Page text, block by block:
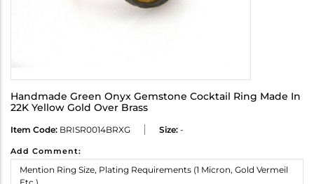
Handmade Green Onyx Gemstone Cocktail Ring Made In
22K Yellow Gold Over Brass
Item Code: BRISR0014BRXG Size: -
Add Comment: